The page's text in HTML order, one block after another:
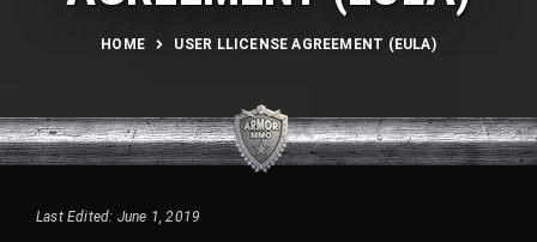
HOME USER LLICENSE AGREEMENT (EULA)
Last Edited: June 1, 2019